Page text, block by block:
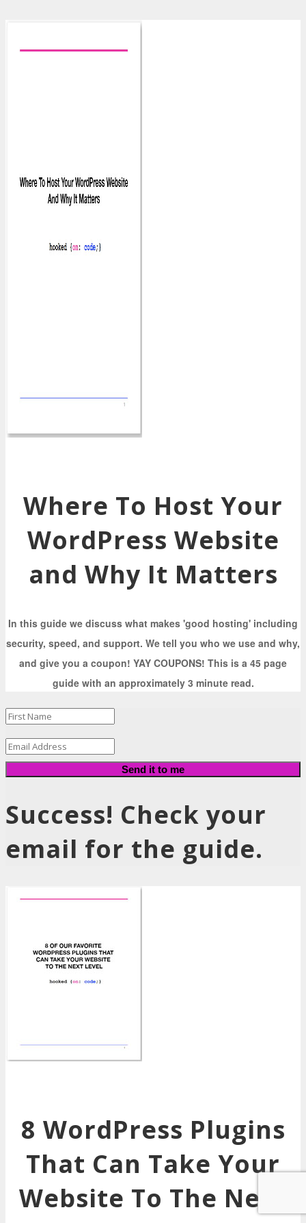
Where To Host Your
WordPress Website
and Why It Matters
In this guide we discuss what makes 'good hosting' including
security, speed, and support. We tell you who we use and why,
and give you a coupon! YAY COUPONS! This is a 45 page
guide with an approximately 3 minute read.
Send it to me
Success! Check your
email for the guide.
8 WordPress Plugins
That Can Take Your
Website To The Next